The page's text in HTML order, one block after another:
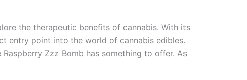
the therapeutic benefits of cannabis. With its
entry point into the world of cannabis edibles.
Zzz Bomb has something to offer. As